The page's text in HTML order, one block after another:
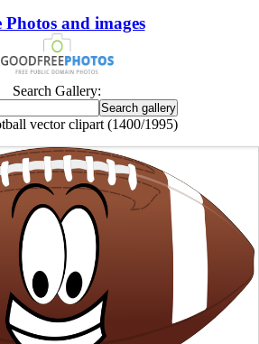
Photos and images
Search Gallery:
vector clipart (1400/1995)